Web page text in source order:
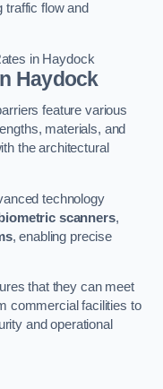
traffic flow and
in Haydock
Haydock
feature various
materials, and
the architectural
technology
biometric scanners,
, enabling precise
that they can meet
commercial facilities to
and operational